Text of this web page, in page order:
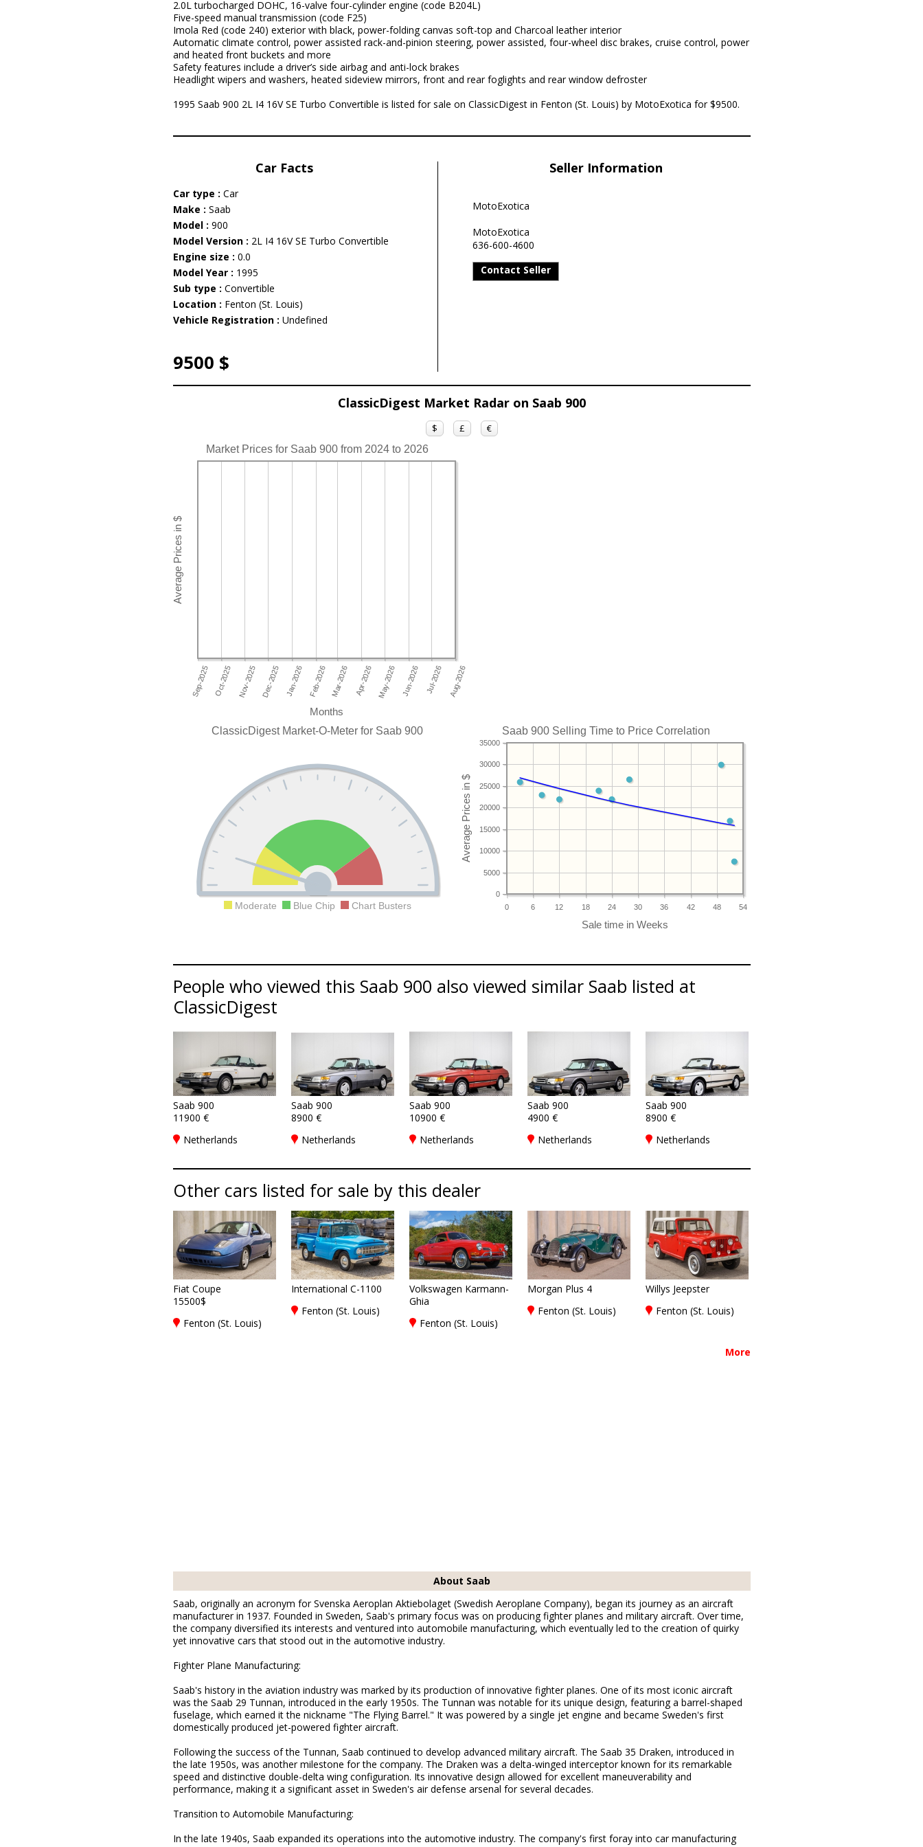
2.0L turbocharged DOHC, 16-valve four-cylinder engine (code B204L)
Five-speed manual transmission (code F25)
Imola Red (code 240) exterior with black, power-folding canvas soft-top and Charcoal leather interior
Automatic climate control, power assisted rack-and-pinion steering, power assisted, four-wheel disc brakes, cruise control, power
and heated front buckets and more
Safety features include a driver’s side airbag and anti-lock brakes
Headlight wipers and washers, heated sideview mirrors, front and rear foglights and rear window defroster
1995 Saab 900 2L I4 16V SE Turbo Convertible is listed for sale on ClassicDigest in Fenton (St. Louis) by MotoExotica for $9500.
Car Facts
Car type : Car
Make : Saab
Model : 900
Model Version : 2L I4 16V SE Turbo Convertible
Engine size : 0.0
Model Year : 1995
Sub type : Convertible
Location : Fenton (St. Louis)
Vehicle Registration : Undefined
9500 $
Seller Information
MotoExotica
MotoExotica
636-600-4600
Contact Seller
ClassicDigest Market Radar on Saab 900
$ £ €
Market Prices for Saab 900 from 2024 to 2026
Months
Saab 900 Selling Time to Price Correlation
0 6 12 18 24 30 36 42 48 54
0
5000
10000
15000
20000
25000
30000
35000
ClassicDigest Market-O-Meter for Saab 900
Moderate Blue Chip Chart Busters
People who viewed this Saab 900 also viewed similar Saab listed at
ClassicDigest
Saab 900
11900 €
Netherlands
Saab 900
8900 €
Netherlands
Saab 900
10900 €
Netherlands
Saab 900
4900 €
Netherlands
Saab 900
8900 €
Netherlands
Other cars listed for sale by this dealer
Fiat Coupe
15500$
Fenton (St. Louis)
International C-1100
Fenton (St. Louis)
Volkswagen Karmann-
Ghia
Fenton (St. Louis)
Morgan Plus 4
Fenton (St. Louis)
Willys Jeepster
Fenton (St. Louis)
More
About Saab
Saab, originally an acronym for Svenska Aeroplan Aktiebolaget (Swedish Aeroplane Company), began its journey as an aircraft
manufacturer in 1937. Founded in Sweden, Saab's primary focus was on producing fighter planes and military aircraft. Over time,
the company diversified its interests and ventured into automobile manufacturing, which eventually led to the creation of quirky
yet innovative cars that stood out in the automotive industry.
Fighter Plane Manufacturing:
Saab's history in the aviation industry was marked by its production of innovative fighter planes. One of its most iconic aircraft
was the Saab 29 Tunnan, introduced in the early 1950s. The Tunnan was notable for its unique design, featuring a barrel-shaped
fuselage, which earned it the nickname "The Flying Barrel." It was powered by a single jet engine and became Sweden's first
domestically produced jet-powered fighter aircraft.
Following the success of the Tunnan, Saab continued to develop advanced military aircraft. The Saab 35 Draken, introduced in
the late 1950s, was another milestone for the company. The Draken was a delta-winged interceptor known for its remarkable
speed and distinctive double-delta wing configuration. Its innovative design allowed for excellent maneuverability and
performance, making it a significant asset in Sweden's air defense arsenal for several decades.
Transition to Automobile Manufacturing:
In the late 1940s, Saab expanded its operations into the automotive industry. The company's first foray into car manufacturing